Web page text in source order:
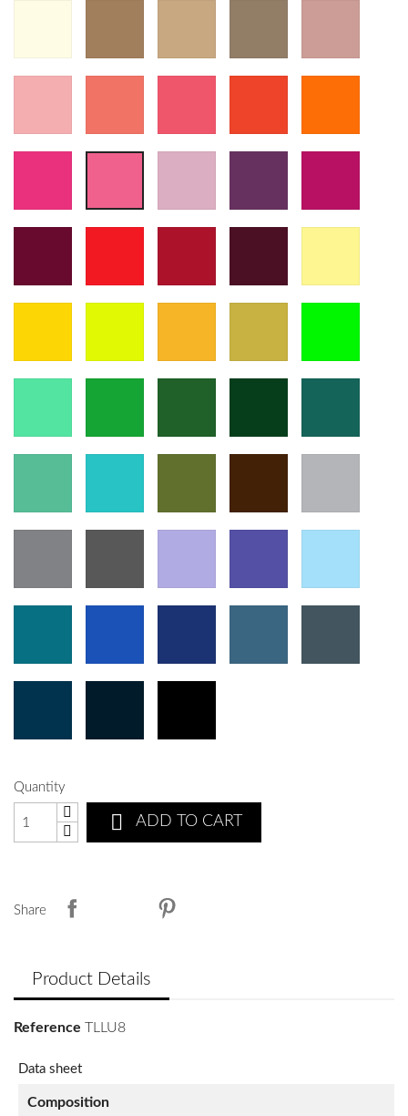
Quantity
 ADD TO CART
Share
Product Details
Reference TLLU8
Data sheet
Composition